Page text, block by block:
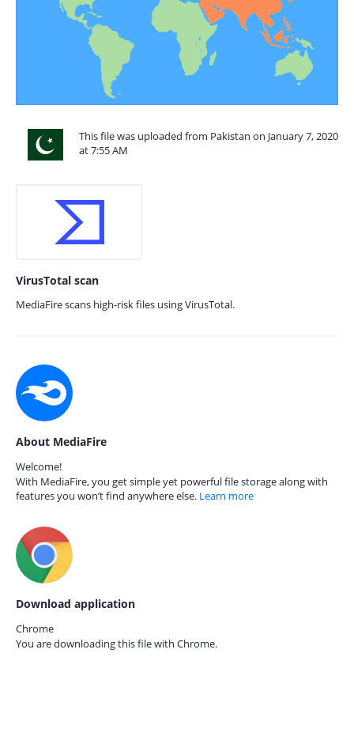
This file was uploaded from Pakistan on January 7, 2020
at 7:55 AM
VirusTotal scan
MediaFire scans high-risk files using VirusTotal.
About MediaFire
Welcome!
With MediaFire, you get simple yet powerful file storage along with
features you won’t find anywhere else. Learn more
Download application
Chrome
You are downloading this file with Chrome.